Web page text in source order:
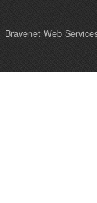
Bravenet Web